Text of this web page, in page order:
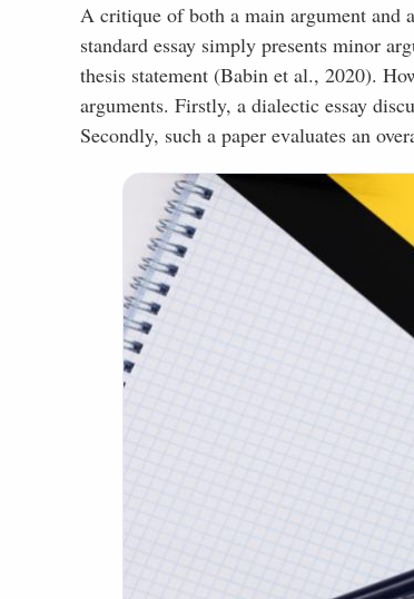
A critique of both a main argument and
standard essay simply presents minor
thesis statement (Babin et al., 2020).
arguments. Firstly, a dialectic essay
Secondly, such a paper evaluates an